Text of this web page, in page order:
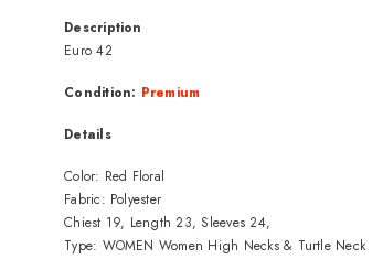
Description
Euro 42
Condition: Premium
Details
Color: Red Floral
Fabric: Polyester
Chiest 19, Length 23, Sleeves 24,
Type: WOMEN Women High Necks & Turtle Neck